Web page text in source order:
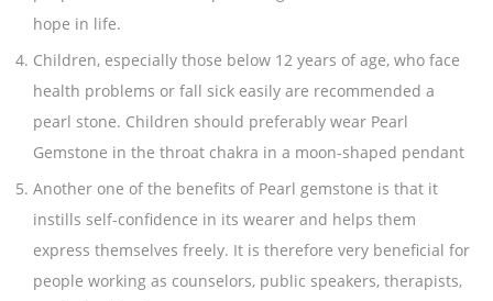
hope in life.
Children, especially those below 12 years of age, who face
health problems or fall sick easily are recommended a
pearl stone. Children should preferably wear Pearl
Gemstone in the throat chakra in a moon-shaped pendant
Another one of the benefits of Pearl gemstone is that it
instills self-confidence in its wearer and helps them
express themselves freely. It is therefore very beneficial for
people working as counselors, public speakers, therapists,